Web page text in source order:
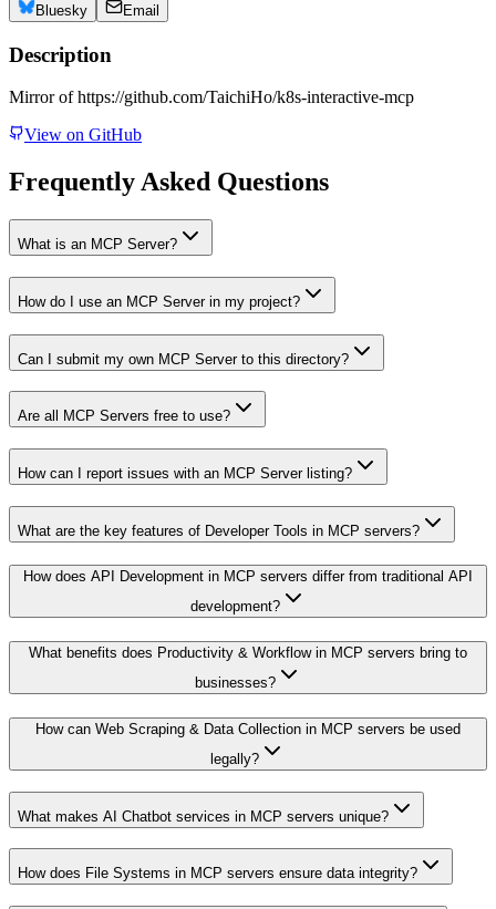
Bluesky
Email
Description
Mirror of https://github.com/TaichiHo/k8s-interactive-mcp
View on GitHub
Frequently Asked Questions
What is an MCP Server?
How do I use an MCP Server in my project?
Can I submit my own MCP Server to this directory?
Are all MCP Servers free to use?
How can I report issues with an MCP Server listing?
What are the key features of Developer Tools in MCP servers?
How does API Development in MCP servers differ from traditional API
development?
What benefits does Productivity & Workflow in MCP servers bring to
businesses?
How can Web Scraping & Data Collection in MCP servers be used
legally?
What makes AI Chatbot services in MCP servers unique?
How does File Systems in MCP servers ensure data integrity?